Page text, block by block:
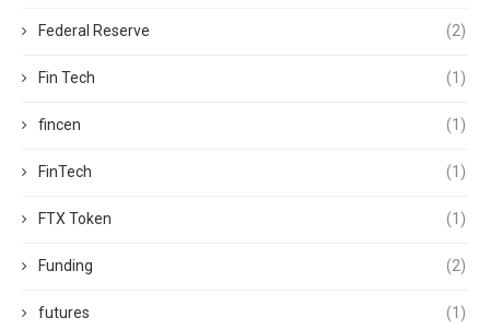
Federal Reserve (2)
Fin Tech (1)
fincen (1)
FinTech (1)
FTX Token (1)
Funding (2)
futures (1)